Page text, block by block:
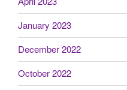
January 2023
December 2022
October 2022